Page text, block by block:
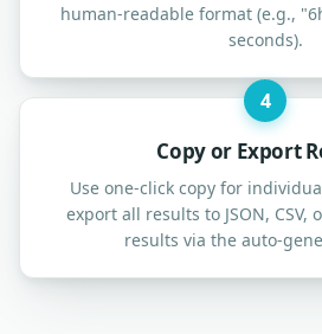
human-readable format (e.g.,
seconds).
4
Copy or Export
Use one-click copy for
export all results to JSON, CSV,
results via the auto-